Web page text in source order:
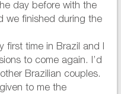
day before with the
we finished during the
first time in Brazil and I
to come again. I’d
Brazilian couples.
to me the